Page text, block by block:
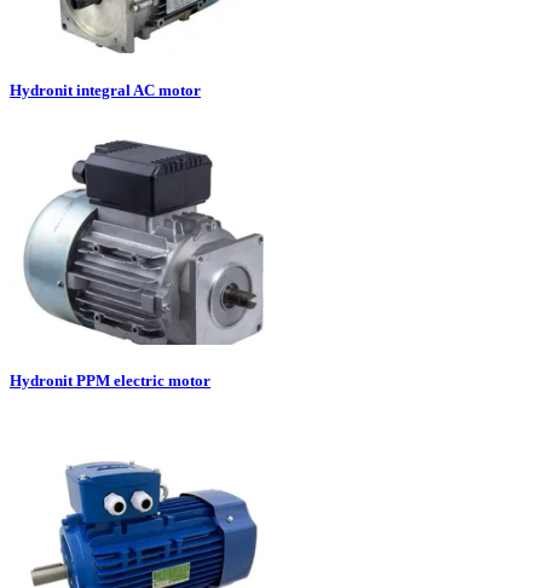
Hydronit integral AC motor
Hydronit PPM electric motor